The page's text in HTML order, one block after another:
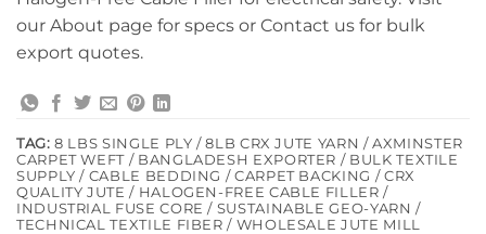
our About page for specs or Contact us for bulk
export quotes.
TAG: 8 LBS SINGLE PLY / 8LB CRX JUTE YARN / AXMINSTER
CARPET WEFT / BANGLADESH EXPORTER / BULK TEXTILE
SUPPLY / CABLE BEDDING / CARPET BACKING / CRX
QUALITY JUTE / HALOGEN-FREE CABLE FILLER /
INDUSTRIAL FUSE CORE / SUSTAINABLE GEO-YARN /
TECHNICAL TEXTILE FIBER / WHOLESALE JUTE MILL